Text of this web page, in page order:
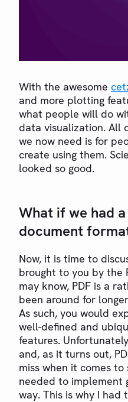
With the awesome
and more plotting
what people will do
data visualization. All
we now need is for
create using them.
looked so good.
What if we had
document
Now, it is time to
brought to you by the
may know, PDF is a
been around for
As such, you would
well-defined and
features.
and, as it turns out,
miss when it comes
needed to implement
way. This is why I